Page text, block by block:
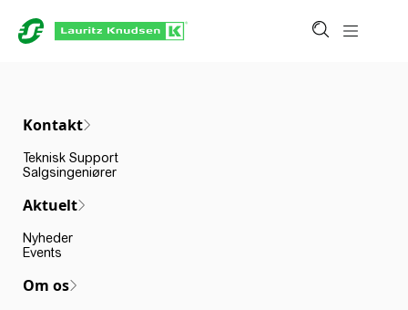
Kontakt
Teknisk Support
Salgsingeniører
Aktuelt
Nyheder
Events
Om os